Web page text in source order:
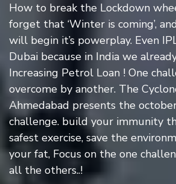
How to break the Lockdown
forget that ‘Winter is coming’,
will begin it’s powerplay. Even
Dubai because in India we
Increasing Petrol Loan ! One
overcome by another. The
Ahmedabad presents the
challenge. build your immunity
safest exercise, save the
your fat, Focus on the one
all the others..!